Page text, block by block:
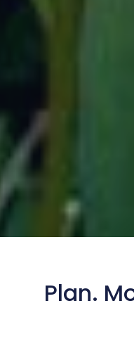
Plan.